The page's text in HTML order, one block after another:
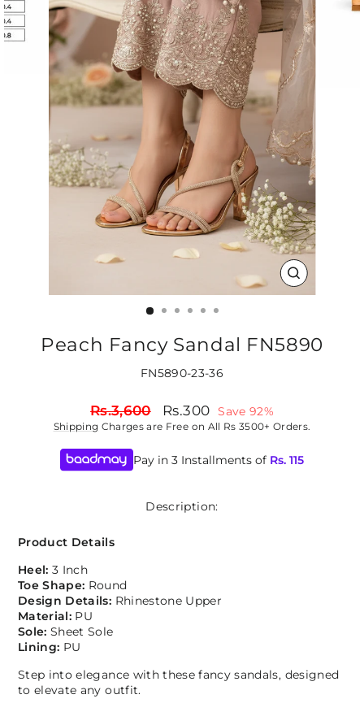
CLOSE
(ESC)
Peach Fancy Sandal FN5890
FN5890-23-36
Regular
price
Rs.3,600
Sale
price
Rs.300 Save 92%
Shipping Charges are Free on All Rs 3500+ Orders.
Pay in 3 Installments of Rs. 115
Description:
Product Details
Heel:3 Inch
Toe Shape: Round
Design Details: Rhinestone Upper
Material: PU
Sole:Sheet Sole
Lining: PU
Step into elegance with these fancy sandals, designed
to elevate any outfit.